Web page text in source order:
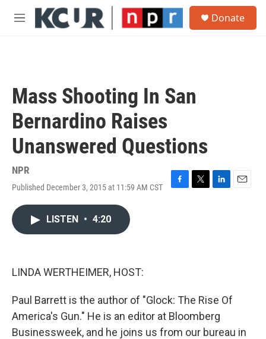
Skip to main content
M
Donate
Mass Shooting In San
Bernardino Raises
Unanswered Questions
NPR
Published December 3, 2015 at 11:59 AM CST
F
T
L
E
LISTEN • 4:20
LINDA WERTHEIMER, HOST:
Paul Barrett is the author of "Glock: The Rise Of
America's Gun." He is an editor at Bloomberg
Businessweek, and he joins us from our bureau in